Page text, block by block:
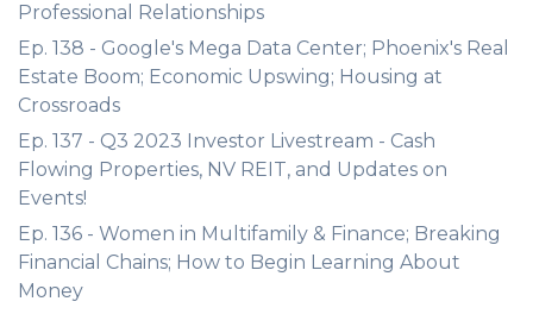
Professional Relationships
Ep. 138 - Google's Mega Data Center; Phoenix's Real
Estate Boom; Economic Upswing; Housing at
Crossroads
Ep. 137 - Q3 2023 Investor Livestream - Cash
Flowing Properties, NV REIT, and Updates on
Events!
Ep. 136 - Women in Multifamily & Finance; Breaking
Financial Chains; How to Begin Learning About
Money